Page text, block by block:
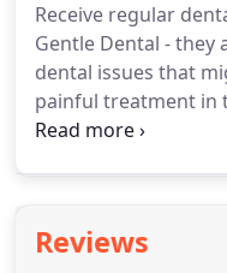
Hygiene & Therapy.
over the years
of the past.
Receive regular
Gentle Dental - they
dental issues that
painful treatment in
our dental check-up
process from all if
Reviews